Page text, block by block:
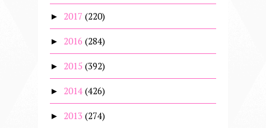
► 2017 (220)
► 2016 (284)
► 2015 (392)
► 2014 (426)
► 2013 (274)